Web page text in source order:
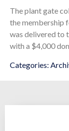
The plant gate
the membership
was delivered to
with a $4,000
Categories: